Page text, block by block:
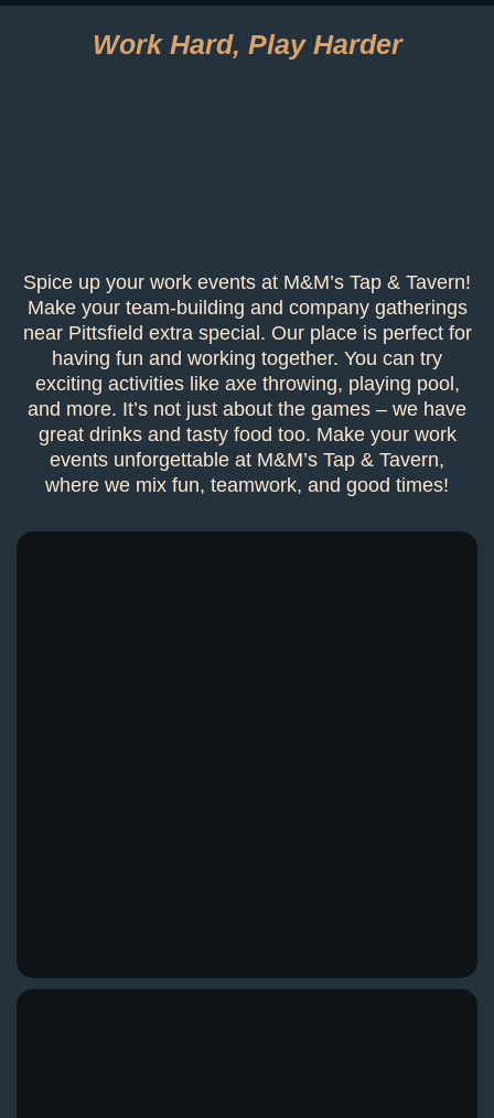
Work Hard, Play Harder
Spice up your work events at M&M’s Tap & Tavern!
Make your team-building and company gatherings
near Pittsfield extra special. Our place is perfect for
having fun and working together. You can try
exciting activities like axe throwing, playing pool,
and more. It’s not just about the games – we have
great drinks and tasty food too. Make your work
events unforgettable at M&M’s Tap & Tavern,
where we mix fun, teamwork, and good times!